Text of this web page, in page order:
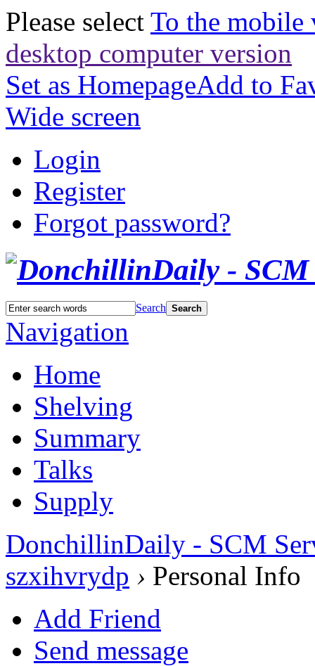
Please select To the mobile
desktop computer version
Set as HomepageAdd to
Wide screen
Login
Register
Forgot password?
Search Search
Navigation
Home
Shelving
Summary
Talks
Supply
DonchillinDaily - SCM
szxihvrydp › Personal Info
Add Friend
Send message